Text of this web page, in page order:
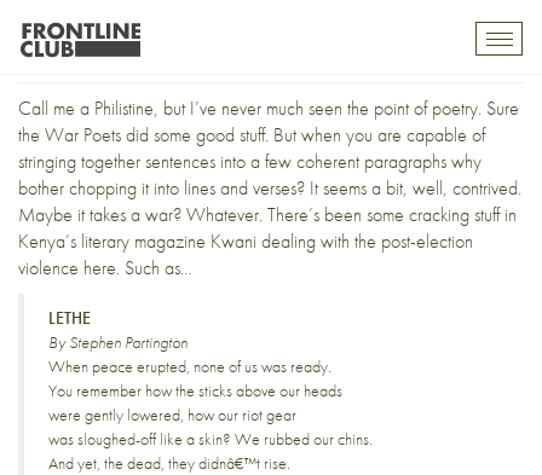
The Point of Poetry
Call me a Philistine, but I’ve never much seen the point of poetry. Sure
the War Poets did some good stuff. But when you are capable of
stringing together sentences into a few coherent paragraphs why
bother chopping it into lines and verses? It seems a bit, well, contrived.
Maybe it takes a war? Whatever. There’s been some cracking stuff in
Kenya’s literary magazine Kwani dealing with the post-election
violence here. Such as…
LETHE
By Stephen Partington
When peace erupted, none of us was ready.
You remember how the sticks above our heads
were gently lowered, how our riot gear
was sloughed-off like a skin? We rubbed our chins.
And yet, the dead, they didnâ€™t rise.